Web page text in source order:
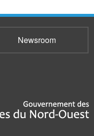
Newsroom